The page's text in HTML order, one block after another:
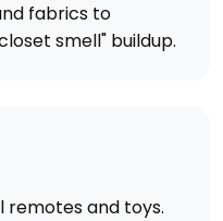
fabrics to
smell" buildup.
remotes and toys.